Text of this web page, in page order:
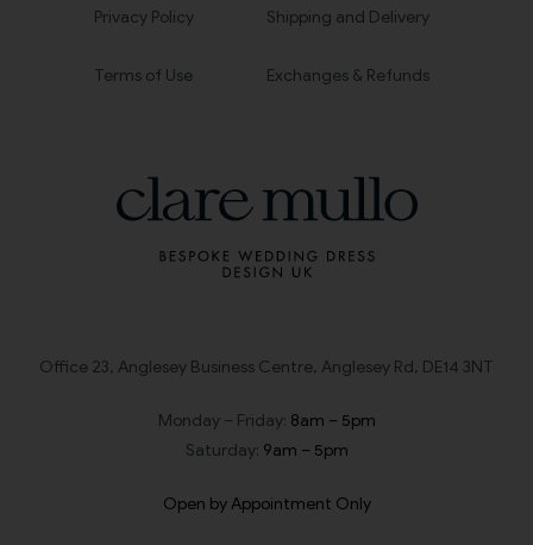
Privacy Policy
Terms of Use
Shipping and Delivery
Exchanges & Refunds
Office 23, Anglesey Business Centre, Anglesey Rd, DE14 3NT
Monday – Friday: 8am – 5pm
Saturday: 9am – 5pm
Open by Appointment Only